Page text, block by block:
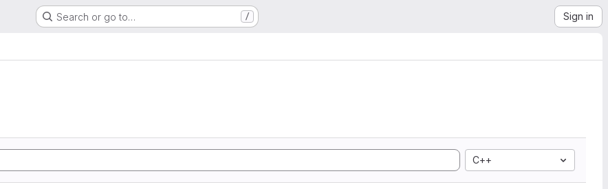
Search or go to… / Sign in
C++